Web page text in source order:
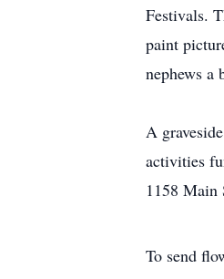
Festivals.
paint
nephews a
A
activities
1158 Main
To send